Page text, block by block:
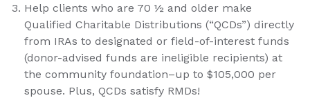
Help clients who are 70 ½ and older make
Qualified Charitable Distributions (“QCDs”) directly
from IRAs to designated or field-of-interest funds
(donor-advised funds are ineligible recipients) at
the community foundation–up to $105,000 per
spouse. Plus, QCDs satisfy RMDs!